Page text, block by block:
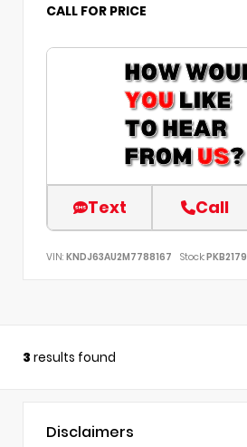
CALL FOR PRICE
Text Call
VIN: KNDJ63AU2M7788167 Stock:PKB2179
3 results found
Disclaimers